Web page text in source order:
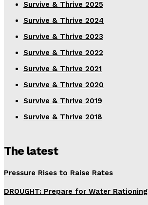
Survive & Thrive 2025
Survive & Thrive 2024
Survive & Thrive 2023
Survive & Thrive 2022
Survive & Thrive 2021
Survive & Thrive 2020
Survive & Thrive 2019
Survive & Thrive 2018
The latest
Pressure Rises to Raise Rates
DROUGHT: Prepare for Water Rationing